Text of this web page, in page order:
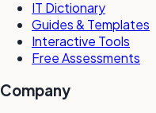
IT Dictionary
Guides & Templates
Interactive Tools
Free Assessments
Company